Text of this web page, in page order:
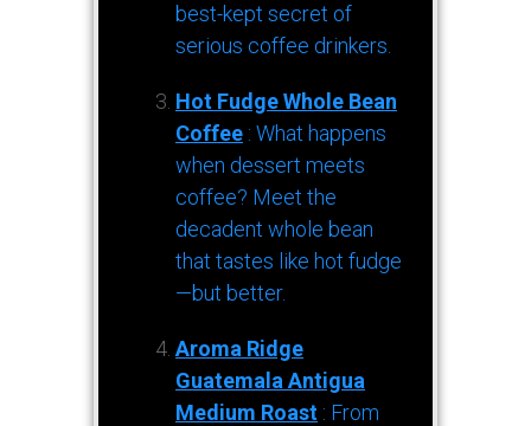
best-kept secret of
serious coffee drinkers.
Hot Fudge Whole Bean
Coffee : What happens
when dessert meets
coffee? Meet the
decadent whole bean
that tastes like hot fudge
—but better.
Aroma Ridge
Guatemala Antigua
Medium Roast : From